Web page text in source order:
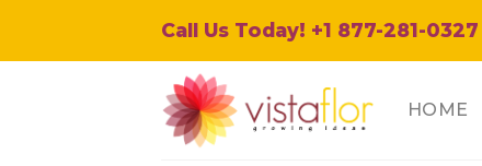
Call Us Today! +1 877-281-0327
HOME